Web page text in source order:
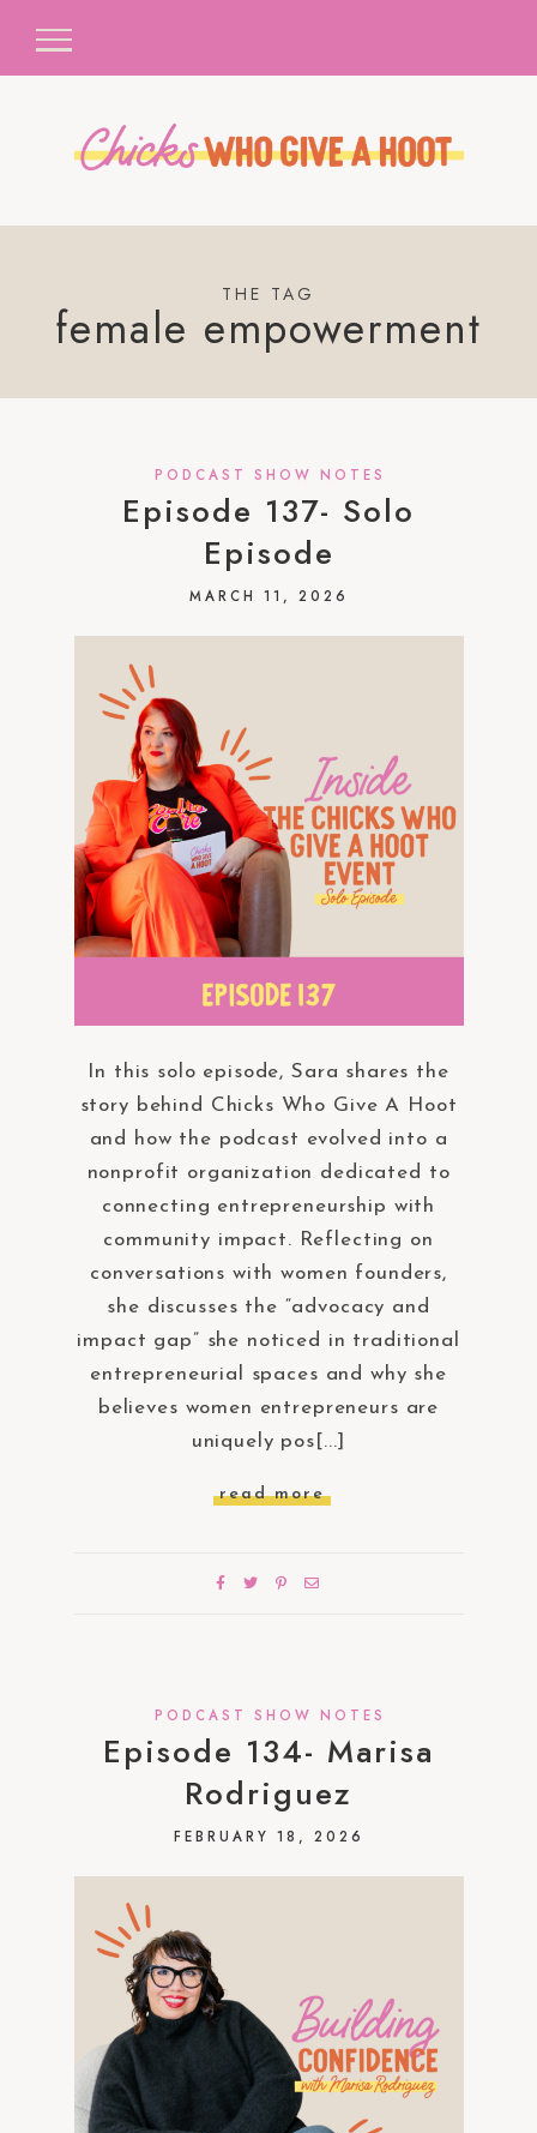
THE TAG
female empowerment
PODCAST SHOW NOTES
Episode 137- Solo
Episode
MARCH 11, 2026
In this solo episode, Sara shares the
story behind Chicks Who Give A Hoot
and how the podcast evolved into a
nonprofit organization dedicated to
connecting entrepreneurship with
community impact. Reflecting on
conversations with women founders,
she discusses the “advocacy and
impact gap” she noticed in traditional
entrepreneurial spaces and why she
believes women entrepreneurs are
uniquely pos[...]
read more
PODCAST SHOW NOTES
Episode 134- Marisa
Rodriguez
FEBRUARY 18, 2026